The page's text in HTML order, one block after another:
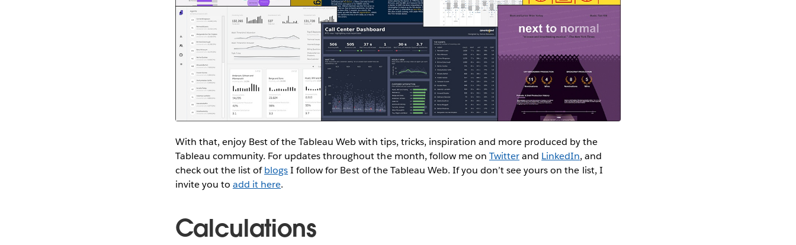
With that, enjoy Best of the Tableau Web with tips, tricks, inspiration and more produced by the
Tableau community. For updates throughout the month, follow me on Twitterand LinkedIn, and
check out the list ofblogsI follow for Best of the Tableau Web. If you don’t see yours on the list, I
invite you to add it here.
Calculations